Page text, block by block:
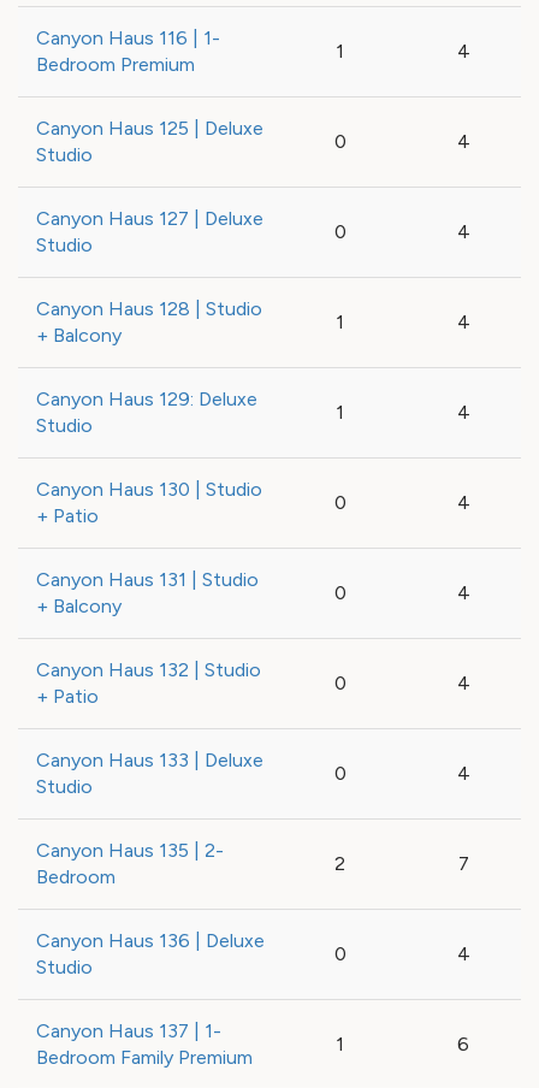
Canyon Haus 116 | 1-
Bedroom Premium
1 4
Canyon Haus 125 | Deluxe
Studio
0 4
Canyon Haus 127 | Deluxe
Studio
0 4
Canyon Haus 128 | Studio
+ Balcony
1 4
Canyon Haus 129: Deluxe
Studio
1 4
Canyon Haus 130 | Studio
+ Patio
0 4
Canyon Haus 131 | Studio
+ Balcony
0 4
Canyon Haus 132 | Studio
+ Patio
0 4
Canyon Haus 133 | Deluxe
Studio
0 4
Canyon Haus 135 | 2-
Bedroom
2 7
Canyon Haus 136 | Deluxe
Studio
0 4
Canyon Haus 137 | 1-
Bedroom Family Premium
1 6